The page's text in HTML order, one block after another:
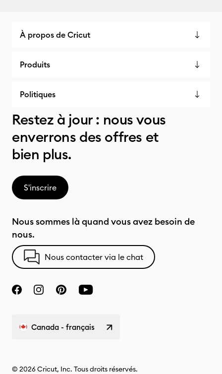
À propos de Cricut
Produits
Politiques
Restez à jour : nous vous
enverrons des offres et
bien plus.
S'inscrire
Nous sommes là quand vous avez besoin de
nous.
Nous contacter via le chat
Canada - français
© 2026 Cricut, Inc. Tous droits réservés.